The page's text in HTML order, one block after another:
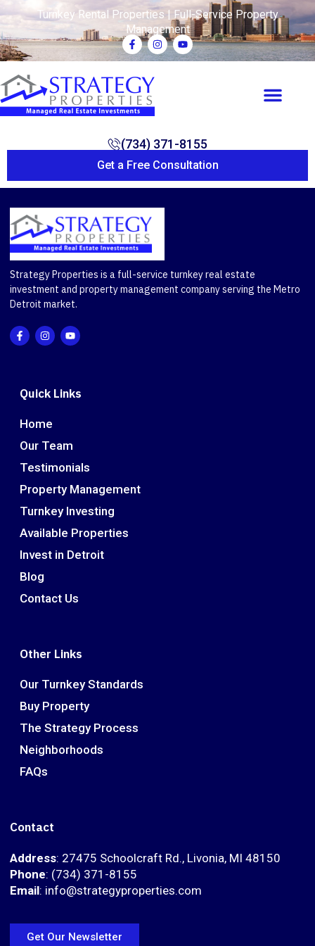
Turnkey Rental Properties | Full-Service Property
Management
(734) 371-8155
Get a Free Consultation
Strategy Properties is a full-service turnkey real estate
investment and property management company serving the Metro
Detroit market.
Quick Links
Home
Our Team
Testimonials
Property Management
Turnkey Investing
Available Properties
Invest in Detroit
Blog
Contact Us
Other Links
Our Turnkey Standards
Buy Property
The Strategy Process
Neighborhoods
FAQs
Contact
Address: 27475 Schoolcraft Rd., Livonia, MI 48150
Phone: (734) 371-8155
Email: info@strategyproperties.com
Get Our Newsletter